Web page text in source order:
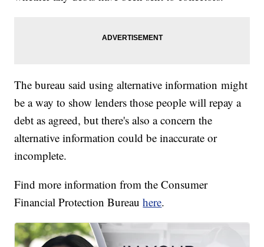
The bureau said using alternative information might
be a way to show lenders those people will repay a
debt as agreed, but there's also a concern the
alternative information could be inaccurate or
incomplete.
Find more information from the Consumer
Financial Protection Bureauhere.